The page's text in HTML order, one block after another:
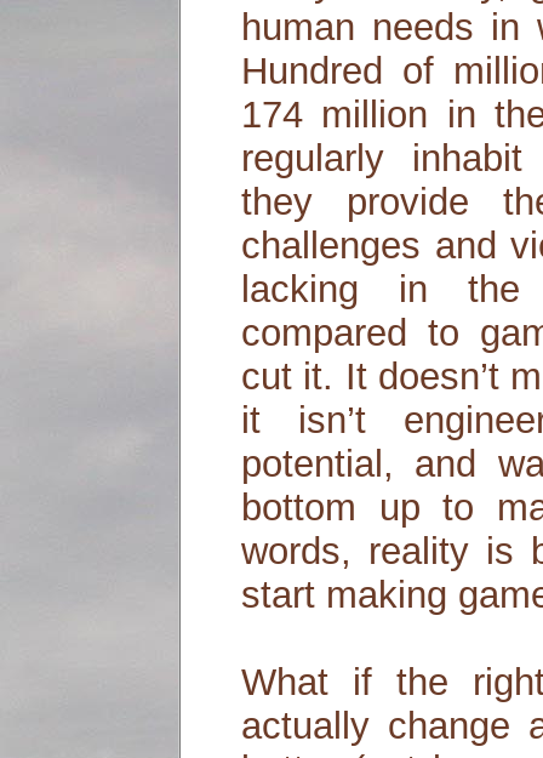
human needs
Hundred of
174 million in
regularly
they provide
challenges and
lacking in
compared to
cut it. It doesn’t
it isn’t
potential, and
bottom up to
words, reality is
start making
What if the
actually change